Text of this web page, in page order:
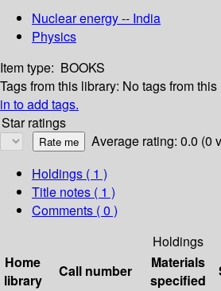
Nuclear energy -- India
Physics
Item type: BOOKS
Tags from this library: No tags from
in to add tags.
Star ratings
Average rating: 0.0 (0
Holdings ( 1 )
Title notes ( 1 )
Comments ( 0 )
Holdings
Home
library
Call number
Materials
specified